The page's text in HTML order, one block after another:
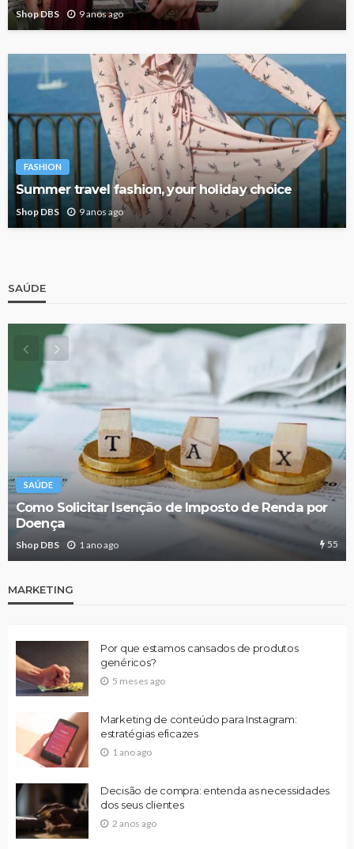
Shop DBS 9 anos ago
FASHION
Summer travel fashion, your holiday choice
Shop DBS 9 anos ago
SAÚDE
SAÚDE
Como Solicitar Isenção de Imposto de Renda por
Doença
Shop DBS 1 ano ago 55
MARKETING
Por que estamos cansados de produtos
genéricos?
5 meses ago
Marketing de conteúdo para Instagram:
estratégias eficazes
1 ano ago
Decisão de compra: entenda as necessidades
dos seus clientes
2 anos ago